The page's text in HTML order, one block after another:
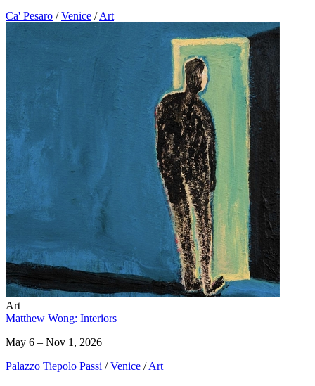
Ca' Pesaro / Venice / Art
Art
Matthew Wong: Interiors
May 6 – Nov 1, 2026
Palazzo Tiepolo Passi / Venice / Art